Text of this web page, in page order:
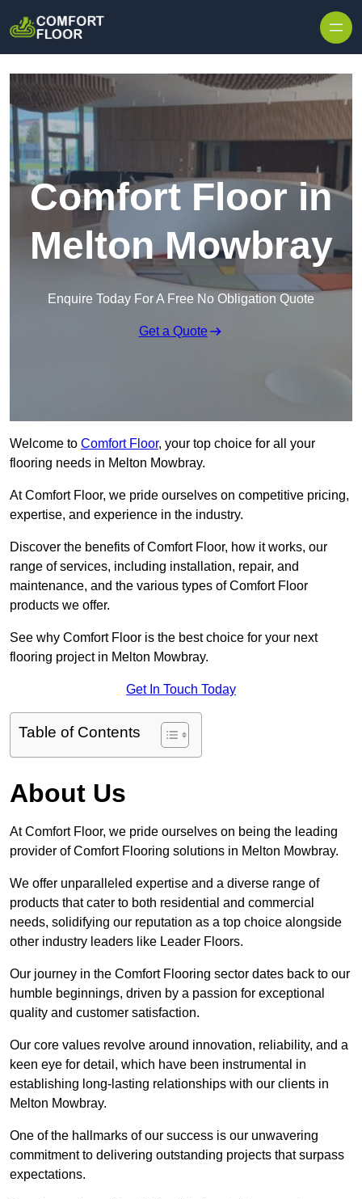
Comfort Floor in
Melton Mowbray
Enquire Today For A Free No Obligation Quote
Get a Quote
Welcome to Comfort Floor, your top choice for all your
flooring needs in Melton Mowbray.
At Comfort Floor, we pride ourselves on competitive pricing,
expertise, and experience in the industry.
Discover the benefits of Comfort Floor, how it works, our
range of services, including installation, repair, and
maintenance, and the various types of Comfort Floor
products we offer.
See why Comfort Floor is the best choice for your next
flooring project in Melton Mowbray.
Get In Touch Today
Table of Contents
About Us
At Comfort Floor, we pride ourselves on being the leading
provider of Comfort Flooring solutions in Melton Mowbray.
We offer unparalleled expertise and a diverse range of
products that cater to both residential and commercial
needs, solidifying our reputation as a top choice alongside
other industry leaders like Leader Floors.
Our journey in the Comfort Flooring sector dates back to our
humble beginnings, driven by a passion for exceptional
quality and customer satisfaction.
Our core values revolve around innovation, reliability, and a
keen eye for detail, which have been instrumental in
establishing long-lasting relationships with our clients in
Melton Mowbray.
One of the hallmarks of our success is our unwavering
commitment to delivering outstanding projects that surpass
expectations.